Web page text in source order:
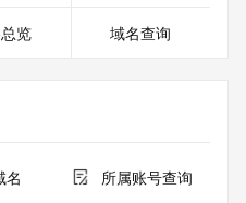
by Tucows Registry for
in top-level domains it
览 域名查询
名 所属账号查询